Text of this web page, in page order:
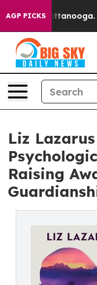
AGP PICKS
Chattanooga.
Liz
Raising